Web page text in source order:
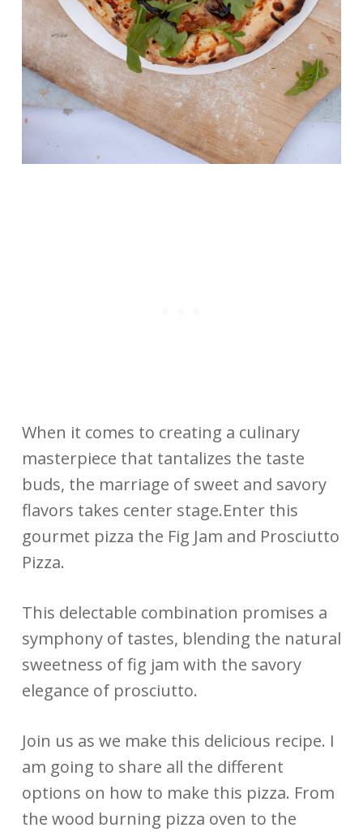
When it comes to creating a culinary
masterpiece that tantalizes the taste
buds, the marriage of sweet and savory
flavors takes center stage.Enter this
gourmet pizza the Fig Jam and Prosciutto
Pizza.
This delectable combination promises a
symphony of tastes, blending the natural
sweetness of fig jam with the savory
elegance of prosciutto.
Join us as we make this delicious recipe. I
am going to share all the different
options on how to make this pizza. From
the wood burning pizza oven to the